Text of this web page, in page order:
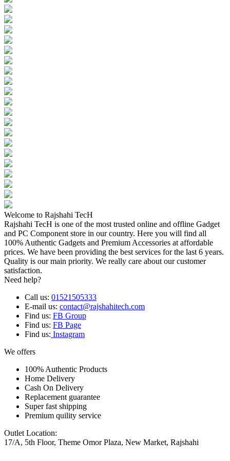
Welcome to Rajshahi TecH
Rajshahi TecH is one of the most trusted online and offline Gadget
and PC Component store in our country. Here you will find all
100% Authentic Gadgets and Premium Accessories at affordable
prices. We have been providing the best services for the last 6 years.
Quality is our main priority. We really care about our customer
satisfaction.
Need help?
Call us: 01521505333
E-mail us: contact@rajshahitech.com
Find us: FB Group
Find us: FB Page
Find us: Instagram
We offers
100% Authentic Products
Home Delivery
Cash On Delivery
Replacement guarantee
Super fast shipping
Premium quility service
Outlet Location:
17/A, 5th Floor, Theme Omor Plaza, New Market, Rajshahi